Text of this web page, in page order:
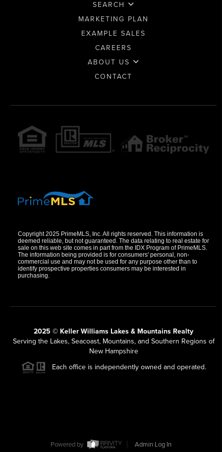
SEARCH
MARKETING PLAN
EXAMPLE SALES
CAREERS
ABOUT US
CONTACT
Copyright 2025 PrimeMLS, Inc. All rights reserved. This information is
deemed reliable, but not guaranteed. The data relating to real estate for
sale on this web site comes in part from the IDX Program of PrimeMLS.
The information being provided is for consumers' personal, non-
commercial use and may not be used for any purpose other than to
identify prospective properties consumers may be interested in
purchasing.
2025 © Keller Williams Lakes & Mountains Realty
Serving the Lakes, Seacoast, Mountains, and Southern Regions of
New Hampshire
Each office is independently owned and operated.
Powered by Admin Log In